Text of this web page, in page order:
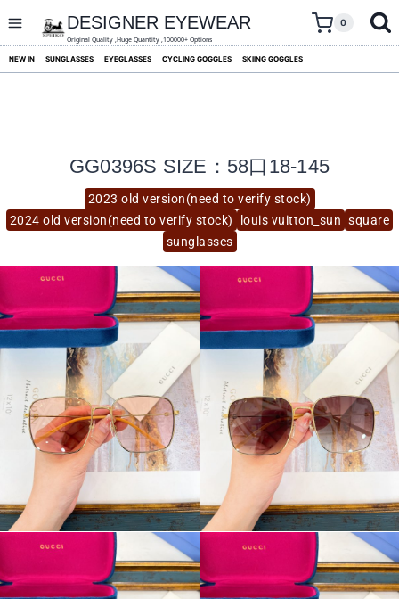
content
DESIGNER EYEWEAR
Original Quality ,Huge Quantity ,100000+ Options
0
NEW IN SUNGLASSES EYEGLASSES CYCLING GOGGLES SKIING GOGGLES
2023 old version(need to verify stock)
2024 old version(need to verify stock)
louis vuitton_sun square
sunglasses
GG0396S SIZE：58口18-145